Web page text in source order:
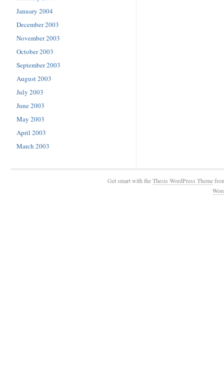
January 2004
December 2003
November 2003
October 2003
September 2003
August 2003
July 2003
June 2003
May 2003
April 2003
March 2003
Get smart with theThesis WordPress Theme